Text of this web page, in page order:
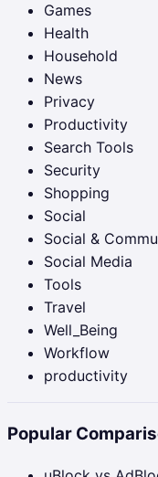
Games
Health
Household
News
Privacy
Productivity
Search Tools
Security
Shopping
Social
Social &
Social Media
Tools
Travel
Well_Being
Workflow
productivity
Popular